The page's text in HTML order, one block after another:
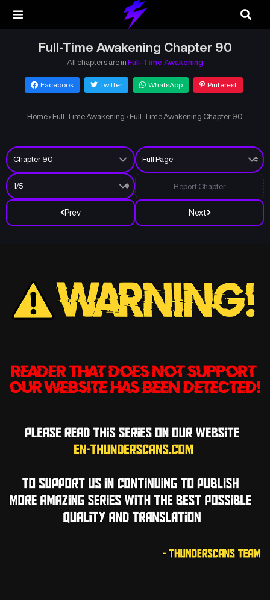
Full-Time Awakening Chapter 90
All chapters are in Full-Time Awakening
Facebook Twitter WhatsApp Pinterest
Home › Full-Time Awakening › Full-Time Awakening Chapter 90
Prev Next
Report Chapter